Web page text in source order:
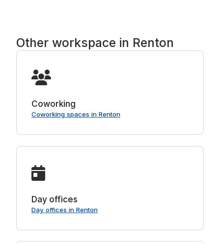
Other workspace in Renton
Coworking
Coworking spaces in Renton
Day offices
Day offices in Renton